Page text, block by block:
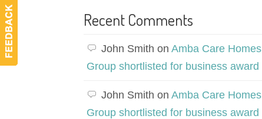
Recent Comments
John Smith on Amba Care Homes
Group shortlisted for business award
John Smith on Amba Care Homes
Group shortlisted for business award